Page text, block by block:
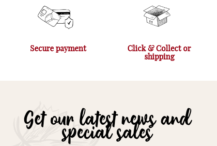
Secure payment
Click & Collect or
shipping
Get our latest news and
special sales